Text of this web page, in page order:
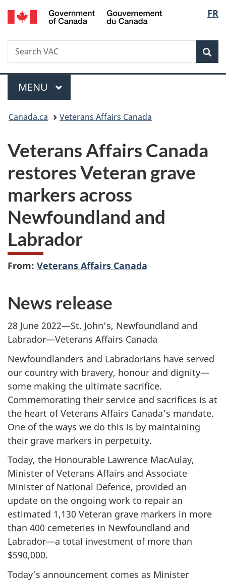
Skip
to
Skip
to
Switch
to
FR
Search
Search
VAC
Menu
MAIN
MENU
You
here:
Canada.ca Veterans Affairs Canada
Veterans Affairs Canada
restores Veteran grave
markers across
Newfoundland and
Labrador
From: Veterans Affairs Canada
News release
28 June 2022—St. John’s, Newfoundland and
Labrador—Veterans Affairs Canada
Newfoundlanders and Labradorians have served
our country with bravery, honour and dignity—
some making the ultimate sacrifice.
Commemorating their service and sacrifices is at
the heart of Veterans Affairs Canada’s mandate.
One of the ways we do this is by maintaining
their grave markers in perpetuity.
Today, the Honourable Lawrence MacAulay,
Minister of Veterans Affairs and Associate
Minister of National Defence, provided an
update on the ongoing work to repair an
estimated 1,130 Veteran grave markers in more
than 400 cemeteries in Newfoundland and
Labrador—a total investment of more than
$590,000.
Today’s announcement comes as Minister